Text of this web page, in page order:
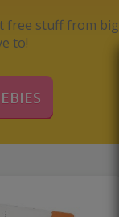
free stuff from big
to!